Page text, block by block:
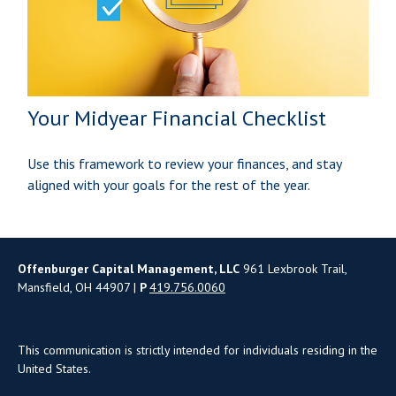
Your Midyear Financial Checklist
Use this framework to review your finances, and stay
aligned with your goals for the rest of the year.
Offenburger Capital Management, LLC 961 Lexbrook Trail,
Mansfield, OH 44907 | P419.756.0060
This communication is strictly intended for individuals residing in the
United States.